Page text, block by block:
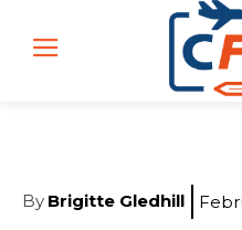
By Brigitte Gledhill